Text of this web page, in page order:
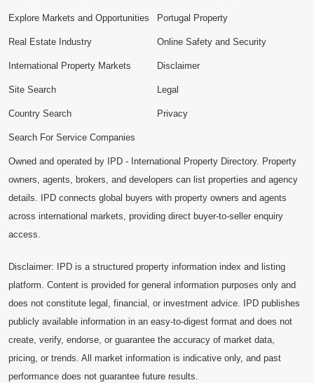
Explore Markets and Opportunities Portugal Property
Real Estate Industry
International Property Markets
Site Search
Country Search
Search For Service Companies
Online Safety and Security
Disclaimer
Legal
Privacy
Owned and operated by IPD - International Property Directory. Property
owners, agents, brokers, and developers can list properties and agency
details. IPD connects global buyers with property owners and agents
across international markets, providing direct buyer-to-seller enquiry
access.
Disclaimer: IPD is a structured property information index and listing
platform. Content is provided for general information purposes only and
does not constitute legal, financial, or investment advice. IPD publishes
publicly available information in an easy-to-digest format and does not
create, verify, endorse, or guarantee the accuracy of market data,
pricing, or trends. All market information is indicative only, and past
performance does not guarantee future results.